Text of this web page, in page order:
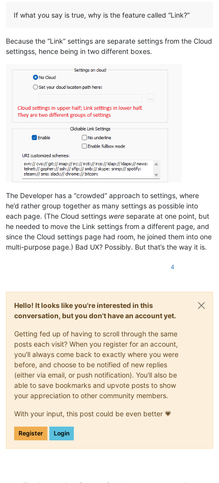
If what you say is true, why is the feature called “Link?”
Because the “Link” settings are separate settings from the Cloud
settingss, hence being in two different boxes.
The Developer has a “crowded” approach to settings, where
he’d rather group together as many settings as possible into
each page. (The Cloud settings were separate at one point, but
he needed to move the Link settings from a different page, and
since the Cloud settings page had room, he joined them into one
multi-purpose page.) Bad UX? Possibly. But that’s the way it is.
4
Hello! It looks like you're interested in this
conversation, but you don't have an account yet.
Getting fed up of having to scroll through the same
posts each visit? When you register for an account,
you'll always come back to exactly where you were
before, and choose to be notified of new replies
(either via email, or push notification). You'll also be
able to save bookmarks and upvote posts to show
your appreciation to other community members.
With your input, this post could be even better 💗
Register Login